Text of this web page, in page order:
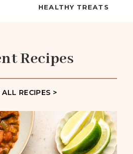
HEALTHY TREATS
Recipes
ALL RECIPES >